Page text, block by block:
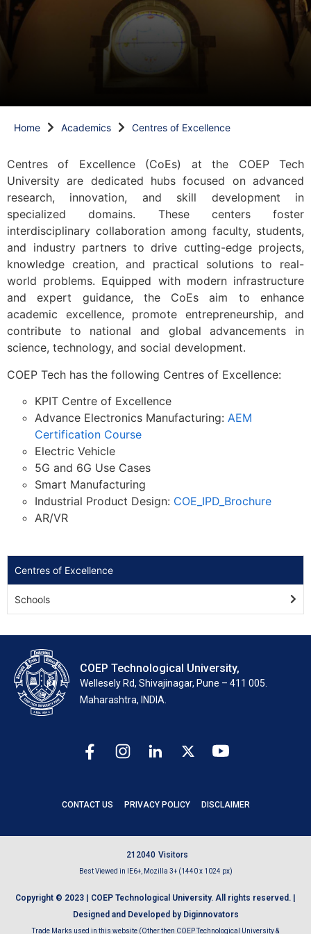
Home Academics Centres of Excellence
Centres of Excellence
Schools
Centres of Excellence (CoEs) at the COEP Tech
University are dedicated hubs focused on advanced
research, innovation, and skill development in
specialized domains. These centers foster
interdisciplinary collaboration among faculty, students,
and industry partners to drive cutting-edge projects,
knowledge creation, and practical solutions to real-
world problems. Equipped with modern infrastructure
and expert guidance, the CoEs aim to enhance
academic excellence, promote entrepreneurship, and
contribute to national and global advancements in
science, technology, and social development.
COEP Tech has the following Centres of Excellence:
KPIT Centre of Excellence
Advance Electronics Manufacturing: AEM
Certification Course
Electric Vehicle
5G and 6G Use Cases
Smart Manufacturing
Industrial Product Design: COE_IPD_Brochure
AR/VR
COEP Technological University,
Wellesely Rd, Shivajinagar, Pune – 411 005.
Maharashtra, INDIA.
CONTACT US PRIVACY POLICY DISCLAIMER
21 2040 Visitors
Best Viewed in IE6+, Mozilla 3+ (1440 x 1024 px)
Copyright © 2023 | COEP Technological University. All rights reserved. |
Designed and Developed by Diginnovators
Trade Marks used in this website (Other then COEP Technological University &